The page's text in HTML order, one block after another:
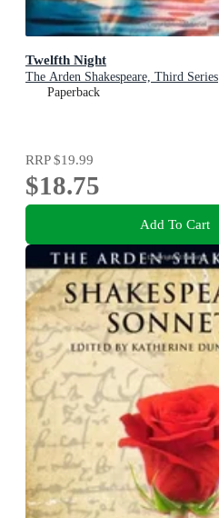
Twelfth Night
The Arden Shakespeare, Third Series
Paperback
RRP$19.99
$18.75
Add To Cart